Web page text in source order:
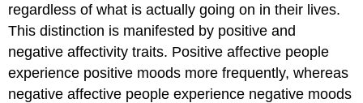
regardless of what is actually going on in their lives.
This distinction is manifested by positive and
negative affectivity traits. Positive affective people
experience positive moods more frequently, whereas
negative affective people experience negative moods